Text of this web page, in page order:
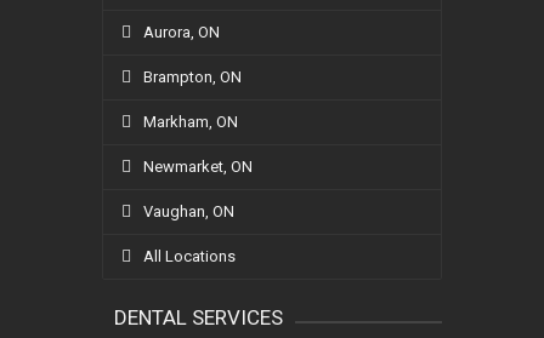
Aurora, ON
Brampton, ON
Markham, ON
Newmarket, ON
Vaughan, ON
All Locations
DENTAL SERVICES